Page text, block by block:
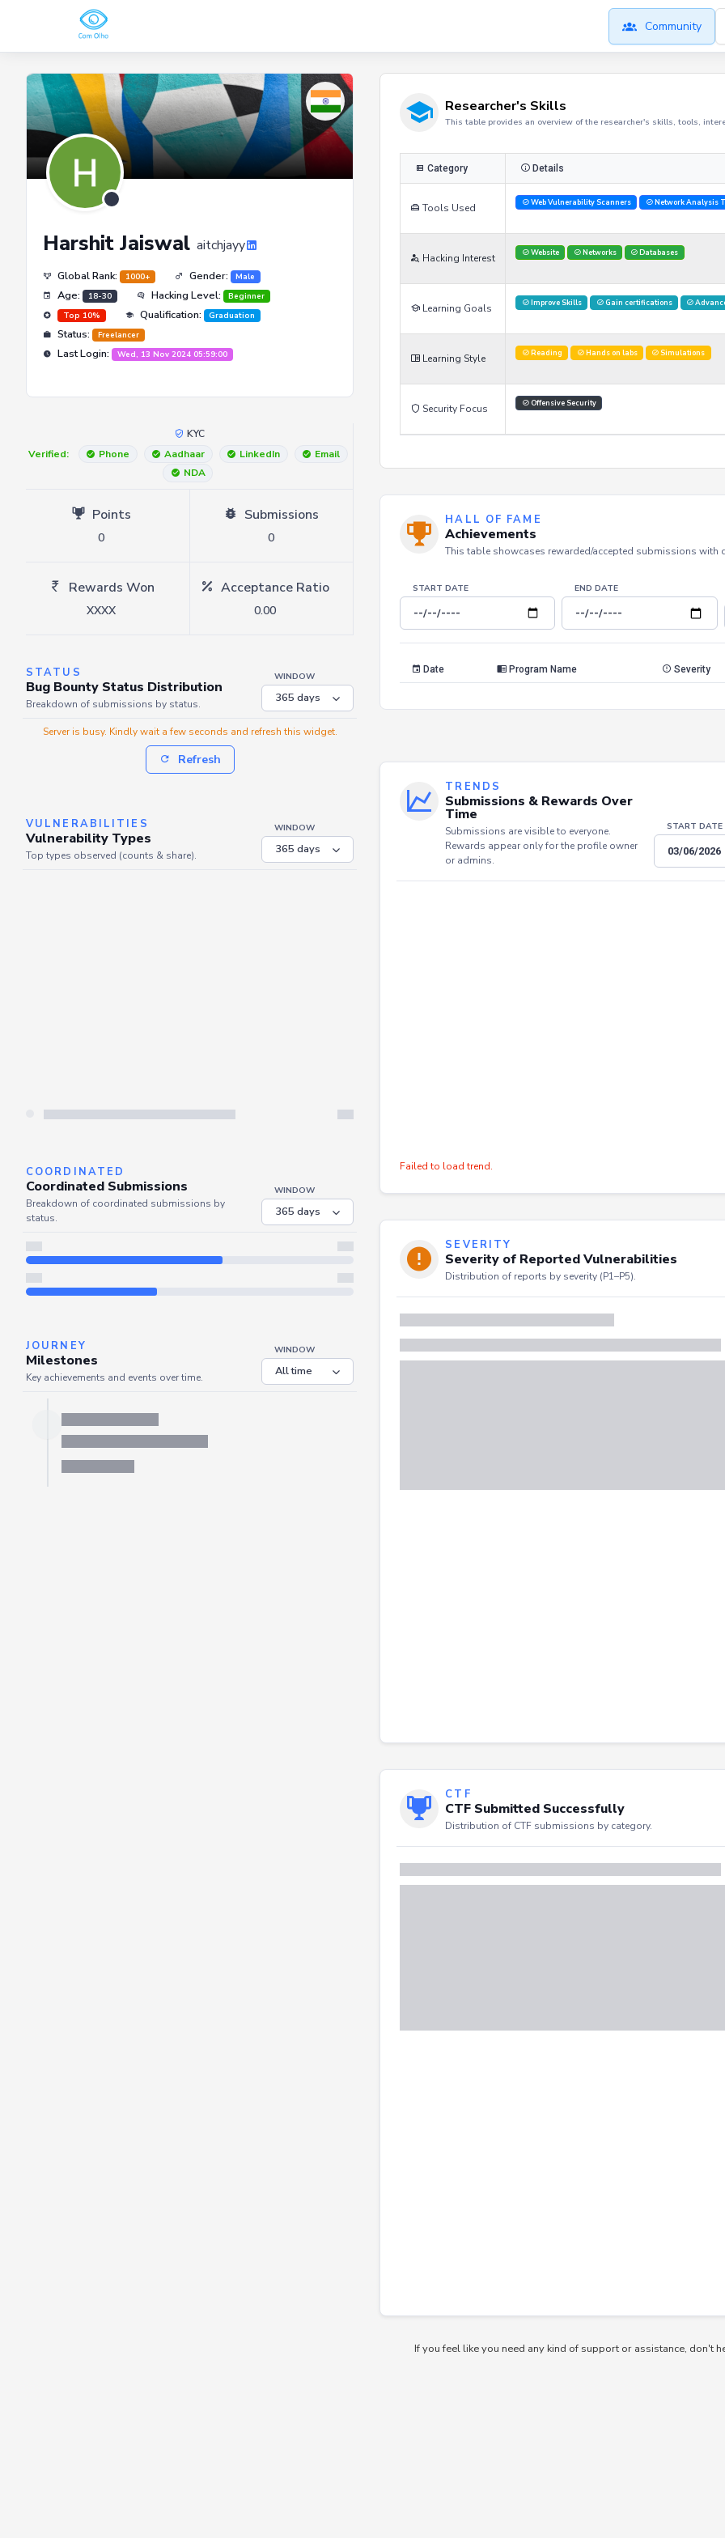
Community
Harshit Jaiswal aitchjayy
Global Rank: 1000+ Gender: Male
Age: 18-30 Hacking Level:
Beginner
Top 10%
Qualification: Graduation
Status: Freelancer
Last Login: Wed, 13 Nov 2024 05:59:00
KYC
Verified:
Phone Aadhaar LinkedIn
Email
NDA
Points
0
Submissions
0
Rewards Won
XXXX
Acceptance Ratio
0.00
STATUS
Bug Bounty Status Distribution
Breakdown of submissions by status.
WINDOW
Server is busy. Kindly wait a few seconds and refresh this widget.
Refresh
VULNERABILITIES
Vulnerability Types
Top types observed (counts & share).
WINDOW
Server is busy. Kindly wait a few seconds and refresh this widget.
COORDINATED
Coordinated Submissions WINDOW
JOURNEY
Researcher's Skills
This table provides an overview of the researcher's skills, tools,
Category Details
Tools Used Web Vulnerability Scanners Network Analysis
Hacking Interest Website Networks Databases
Learning Goals Improve Skills Gain certifications
Learning Style Reading Hands on labs Simulations
Security Focus Offensive Security
HALL OF FAME
Achievements
This table showcases rewarded/accepted submissions with
START DATE END DATE
Date Program Name Severity
TRENDS
Submissions & Rewards Over
Time
Submissions are visible to everyone.
Rewards appear only for the profile owner
or admins.
START DATE
Failed to load trend.
SEVERITY
Severity of Reported Vulnerabilities
Distribution of reports by severity (P1–P5).
CTF
CTF Submitted Successfully
Distribution of CTF submissions by category.
If you feel like you need any kind of support or assistance, don't